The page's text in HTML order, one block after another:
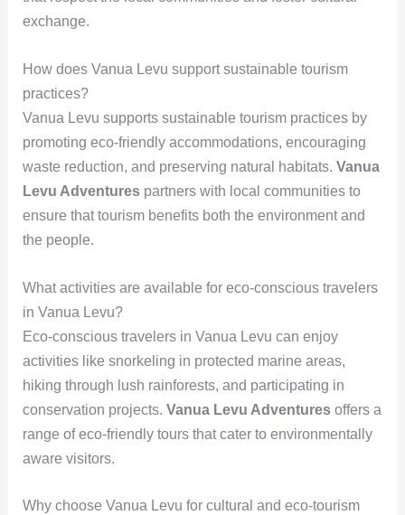
exchange.
How does Vanua Levu support sustainable tourism
practices?
Vanua Levu supports sustainable tourism practices by
promoting eco-friendly accommodations, encouraging
waste reduction, and preserving natural habitats. Vanua
Levu Adventurespartners with local communities to
ensure that tourism benefits both the environment and
the people.
What activities are available for eco-conscious travelers
in Vanua Levu?
Eco-conscious travelers in Vanua Levu can enjoy
activities like snorkeling in protected marine areas,
hiking through lush rainforests, and participating in
conservation projects. Vanua Levu Adventuresoffers a
range of eco-friendly tours that cater to environmentally
aware visitors.
Why choose Vanua Levu for cultural and eco-tourism